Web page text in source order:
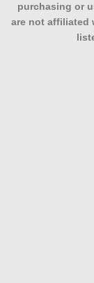
purchasing or
are not affiliated